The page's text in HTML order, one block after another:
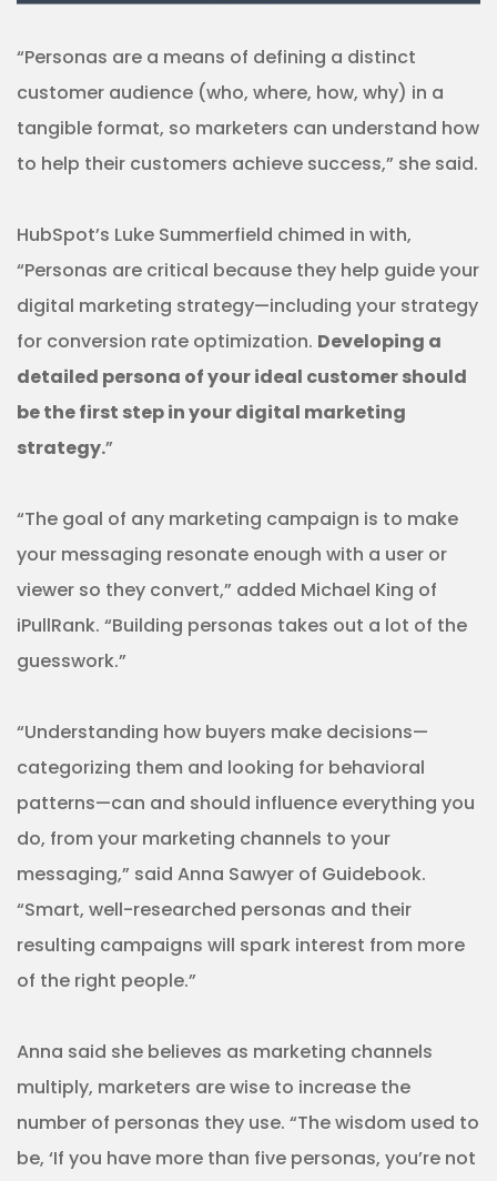
“Personas are a means of defining a distinct
customer audience (who, where, how, why) in a
tangible format, so marketers can understand how
to help their customers achieve success,” she said.
HubSpot’s Luke Summerfield chimed in with,
“Personas are critical because they help guide your
digital marketing strategy—including your strategy
for conversion rate optimization. Developing a
detailed persona of your ideal customer should
be the first step in your digital marketing
strategy.”
“The goal of any marketing campaign is to make
your messaging resonate enough with a user or
viewer so they convert,” added Michael King of
iPullRank. “Building personas takes out a lot of the
guesswork.”
“Understanding how buyers make decisions—
categorizing them and looking for behavioral
patterns—can and should influence everything you
do, from your marketing channels to your
messaging,” said Anna Sawyer of Guidebook.
“Smart, well-researched personas and their
resulting campaigns will spark interest from more
of the right people.”
Anna said she believes as marketing channels
multiply, marketers are wise to increase the
number of personas they use. “The wisdom used to
be, ‘If you have more than five personas, you’re not